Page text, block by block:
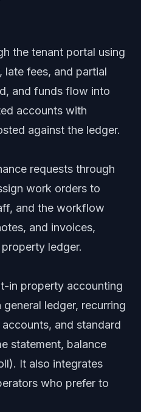
the tenant portal using
fees, and partial
and funds flow into
accounts with
against the ledger.
requests through
work orders to
and the workflow
and invoices,
ledger.
in property accounting
ledger, recurring
and standard
statement, balance
It also integrates
who prefer to